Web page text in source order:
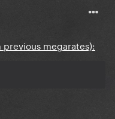
megarates):